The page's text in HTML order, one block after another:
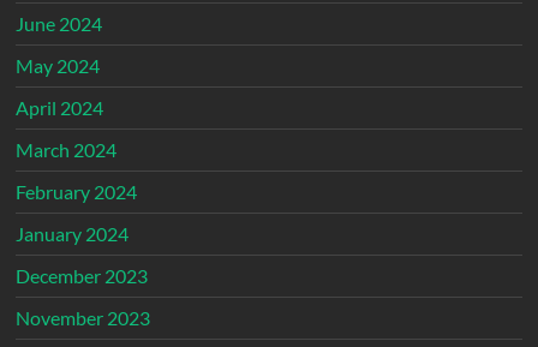
June 2024
May 2024
April 2024
March 2024
February 2024
January 2024
December 2023
November 2023